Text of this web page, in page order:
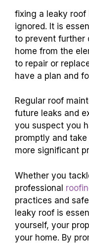
fixing a leaky roof
ignored. It is
to prevent further
home from the
to repair or
have a plan and
Regular roof
future leaks and
you suspect you
promptly and
more significant
Whether you
professional
practices and
leaky roof is
yourself, your
your home. By